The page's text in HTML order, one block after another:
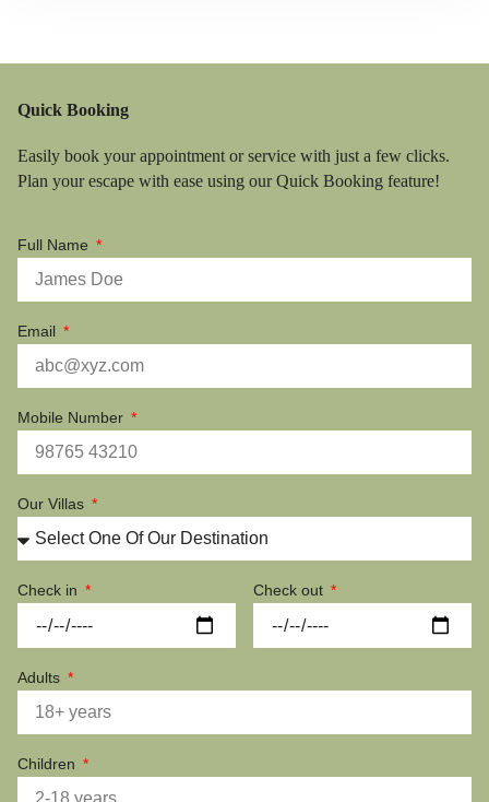
Quick Booking
Easily book your appointment or service with just a few clicks.
Plan your escape with ease using our Quick Booking feature!
Full Name
Email
Mobile Number
Our Villas
Check in Check out
Adults
Children